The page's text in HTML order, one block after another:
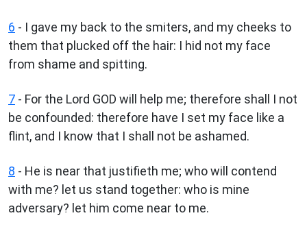
6 - I gave my back to the smiters, and my cheeks to
them that plucked off the hair: I hid not my face
from shame and spitting.
7 - For the Lord GOD will help me; therefore shall I not
be confounded: therefore have I set my face like a
flint, and I know that I shall not be ashamed.
8 - He is near that justifieth me; who will contend
with me? let us stand together: who is mine
adversary? let him come near to me.